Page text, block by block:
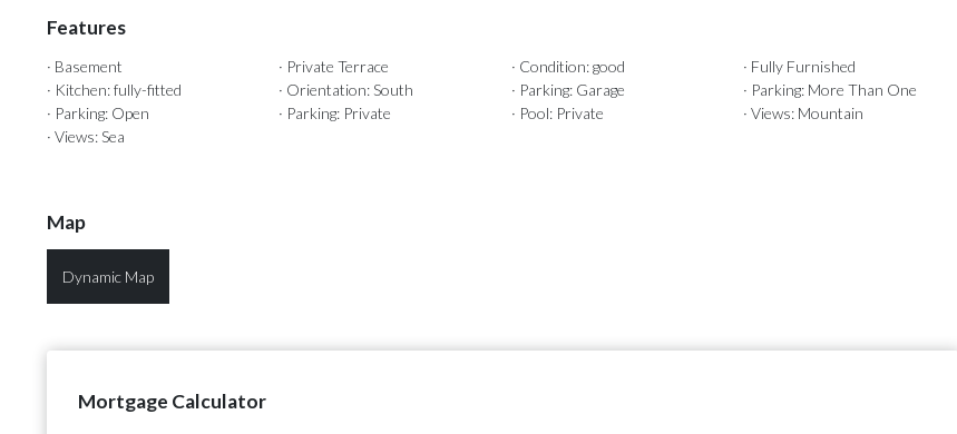
Features
· Basement · Private Terrace · Condition: good
· Fully Furnished
· Kitchen: fully-fitted
· Orientation: South · Parking: Garage
· Parking: More Than One
· Parking: Open
· Parking: Private · Pool: Private
· Views: Mountain
· Views: Sea
Map
Dynamic Map
Mortgage Calculator